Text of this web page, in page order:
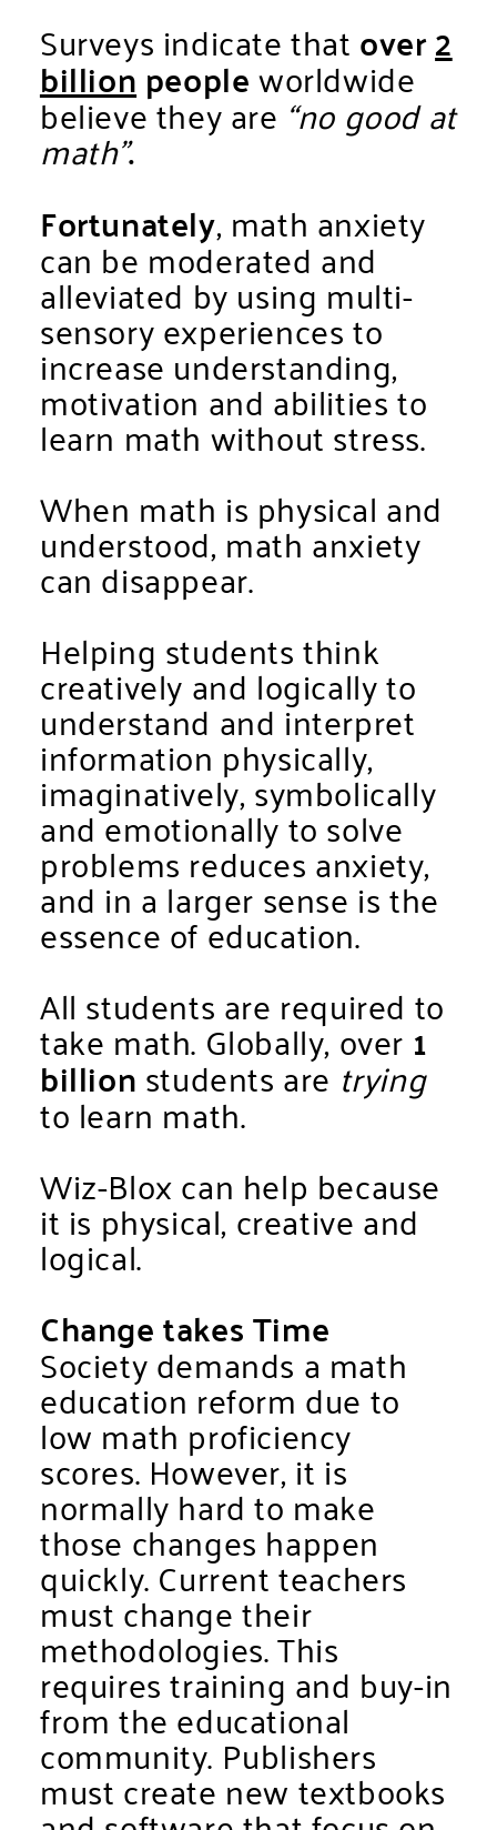
Surveys indicate thatover2
billionpeopleworldwide
believe they are “no good at
math”.
Fortunately, math anxiety
can be moderated and
alleviated by using multi-
sensory experiences to
increase understanding,
motivation and abilities to
learn math without stress.
When math is physical and
understood, math anxiety
can disappear.
Helping students think
creatively and logically to
understand and interpret
information physically,
imaginatively, symbolically
and emotionally to solve
problems reduces anxiety,
and in a larger sense is the
essence of education.
All students are required to
take math. Globally, over 1
billionstudents are trying
to learn math.
Wiz-Blox can help because
it is physical, creative and
logical.
Change takes Time
Society demands a math
education reform due to
low math proficiency
scores. However, it is
normally hard to make
those changes happen
quickly. Current teachers
must change their
methodologies. This
requires training and buy-in
from the educational
community. Publishers
must create new textbooks